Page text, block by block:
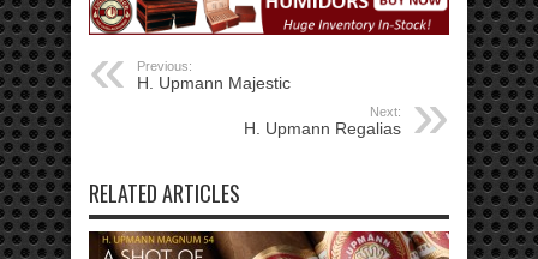
Previous:
H. Upmann Majestic
Next:
H. Upmann Regalias
RELATED ARTICLES